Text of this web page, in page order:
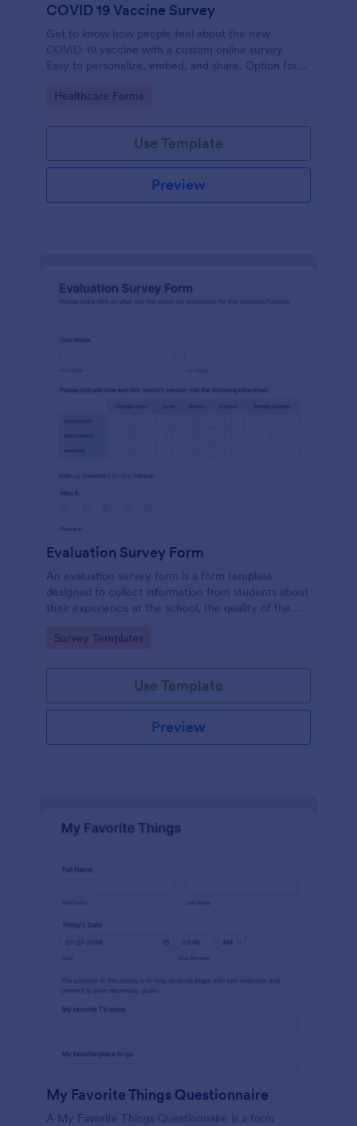
COVID 19 Vaccine Survey
Get to know how people feel about the new
COVID-19 vaccine with a custom online survey.
Easy to personalize, embed, and share. Option for
Go to Category:
Healthcare Forms
Use Template
Preview
Evaluation Survey Form
An evaluation survey form is a form template
designed to collect information from students about
their experience at the school, the quality of the
Go to Category:
Survey Templates
Use Template
Preview
My Favorite Things Questionnaire
A My Favorite Things Questionnaire is a form